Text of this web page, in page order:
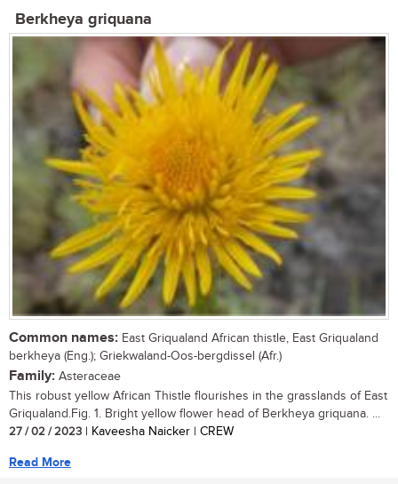
Berkheya griquana
Common names: East Griqualand African thistle, East Griqualand
berkheya (Eng.); Griekwaland-Oos-bergdissel (Afr.)
Family: Asteraceae
This robust yellow African Thistle flourishes in the grasslands of East
Griqualand.Fig. 1. Bright yellow flower head of Berkheya griquana. ...
27 / 02 / 2023 | Kaveesha Naicker | CREW
Read More